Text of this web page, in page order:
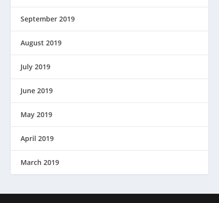
September 2019
August 2019
July 2019
June 2019
May 2019
April 2019
March 2019